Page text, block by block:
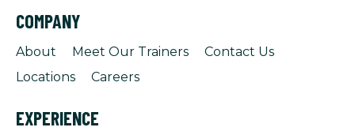
COMPANY
About Meet Our Trainers
Contact Us
Locations
Careers
EXPERIENCE